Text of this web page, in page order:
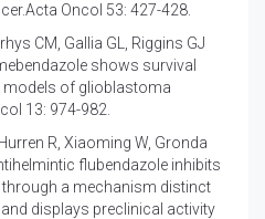
Oncol 53: 427-428.
CM, Gallia GL, Riggins GJ
shows survival
models of glioblastoma
13: 974-982.
R, Xiaoming W, Gronda
flubendazole inhibits
a mechanism distinct
displays preclinical activity